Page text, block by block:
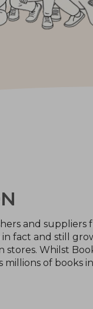
and
fact and still
Whilst
of books